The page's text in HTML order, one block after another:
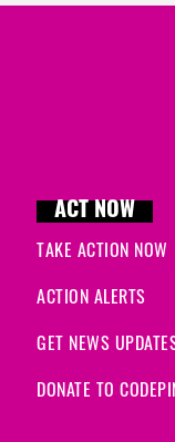
ACT NOW
TAKE ACTION NOW
ACTION ALERTS
GET NEWS
DONATE TO